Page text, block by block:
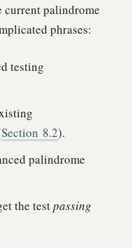
current palindrome
phrases:
testing
Section 8.2).
palindrome
the testpassing